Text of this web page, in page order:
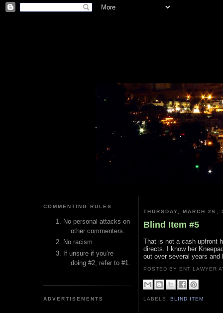
COMMENTING RULES
No personal attacks on
other commenters.
No racism
If unsure if you’re
doing #2, refer to #1.
ADVERTISEMENTS
THURSDAY, MARCH 26,
Blind Item #5
That is not a cash upfront
directs. I know her
out over several years and
POSTED BY ENT LAWYER
LABELS:BLIND ITEM